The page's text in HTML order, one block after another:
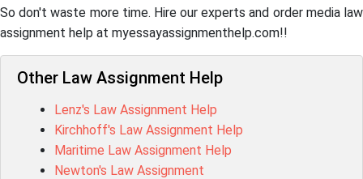
So don't waste more time. Hire our experts and order media law
assignment help at myessayassignmenthelp.com!!
Other Law Assignment Help
Lenz's Law Assignment Help
Kirchhoff's Law Assignment Help
Maritime Law Assignment Help
Newton's Law Assignment